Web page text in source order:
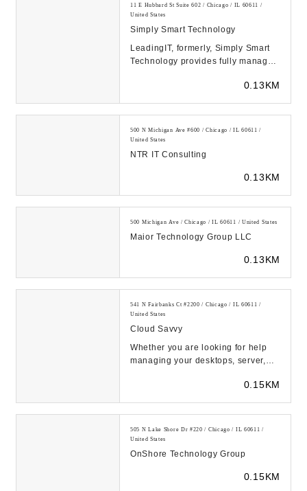
11 E Hubbard St Suite 602 / Chicago / IL 60611 /
United States
Simply Smart Technology
LeadingIT, formerly, Simply Smart
Technology provides fully managed
0.13KM
500 N Michigan Ave #600 / Chicago / IL 60611 /
United States
NTR IT Consulting
0.13KM
500 Michigan Ave / Chicago / IL 60611 / United States
Maior Technology Group LLC
0.13KM
541 N Fairbanks Ct #2200 / Chicago / IL 60611 /
United States
Cloud Savvy
Whether you are looking for help
managing your desktops, server,
0.15KM
505 N Lake Shore Dr #220 / Chicago / IL 60611 /
United States
OnShore Technology Group
0.15KM